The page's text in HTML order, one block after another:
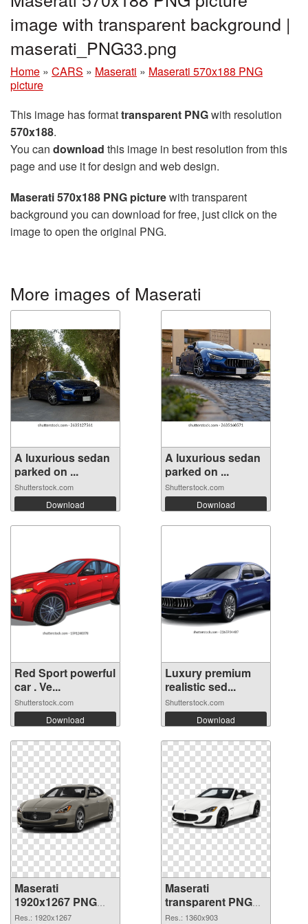
image with transparent background |
maserati_PNG33.png
Home » CARS » Maserati » Maserati 570x188 PNG
picture
This image has formattransparent PNGwith resolution
570x188.
You can download this image in best resolution from this
page and use it for design and web design.
Maserati 570x188 PNG picturewith transparent
background you can download for free, just click on the
image to open the original PNG.
More images of Maserati
A luxurious sedan
parked on ...
Shutterstock.com
Download
A luxurious sedan
parked on ...
Shutterstock.com
Download
Red Sport powerful
car . Ve...
Shutterstock.com
Download
Luxury premium
realistic sed...
Shutterstock.com
Download
Maserati
1920x1267 PNG
picture
Res.: 1920x1267
Maserati
transparent PNG
picture 68749 PNG
Res.: 1360x903